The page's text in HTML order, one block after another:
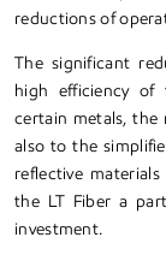
reductions of
The significant
high efficiency of
certain metals, the
also to the
reflective
the LT Fiber a
investment.